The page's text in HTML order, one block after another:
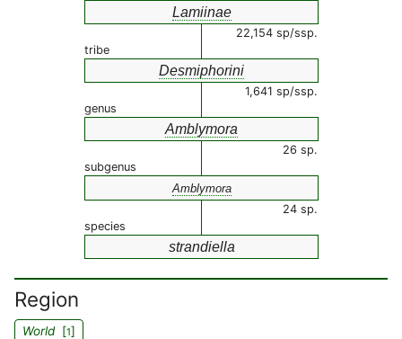
Lamiinae
22,154 sp/ssp.
tribe
Desmiphorini
1,641 sp/ssp.
genus
Amblymora
26 sp.
subgenus
Amblymora
24 sp.
species
strandiella
Region
World[1]